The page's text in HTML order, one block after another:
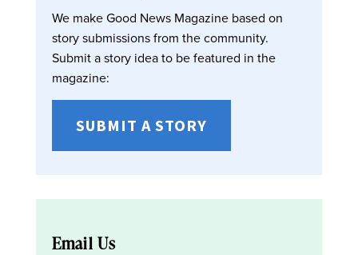
We make Good News Magazine based on
story submissions from the community.
Submit a story idea to be featured in the
magazine:
SUBMIT A STORY
Email Us